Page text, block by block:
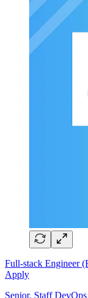
Full-stack Engineer
Apply
Senior, Staff